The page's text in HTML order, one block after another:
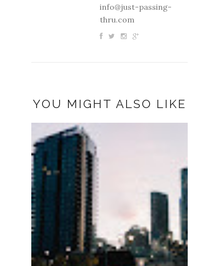
info@just-passing-
thru.com
YOU MIGHT ALSO LIKE